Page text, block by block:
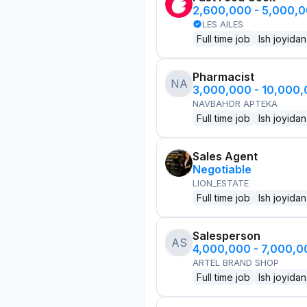
2,600,000 -
LES AILES
Full time job Ish joyidan
NA Pharmacist
3,000,000 -
NAVBAHOR APTEKA
Full time job Ish joyidan
Sales Agent
Negotiable
LION_ESTATE
Full time job Ish joyidan
AS Salesperson
4,000,000 -
ARTEL BRAND SHOP
Full time job Ish joyidan